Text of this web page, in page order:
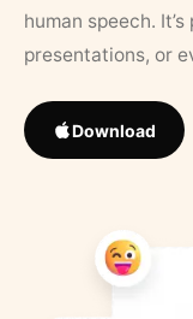
human speech.
presentations, or
Download